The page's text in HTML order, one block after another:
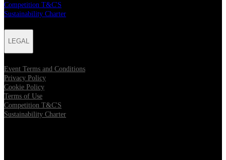
Competition T&C'S
Sustainability Charter
LEGAL
Event Terms and Conditions
Privacy Policy
Cookie Policy
Terms of Use
Competition T&C'S
Sustainability Charter